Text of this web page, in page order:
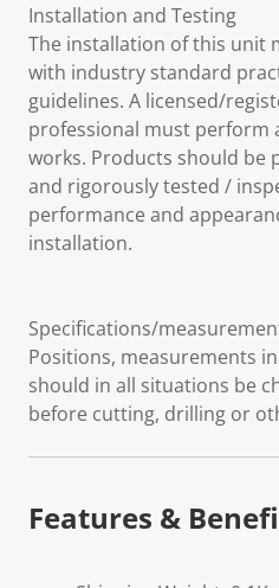
Installation and Testing
The installation of this unit
with industry standard
guidelines. A licensed/
professional must perform
works. Products should be
and rigorously tested /
performance and
installation.
Specifications/
Positions, measurements
should in all situations be
before cutting, drilling or
Features &